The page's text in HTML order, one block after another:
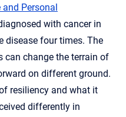
and Personal
with cancer in
disease four times. The
can change the terrain of
on different ground.
resiliency and what it
differently in